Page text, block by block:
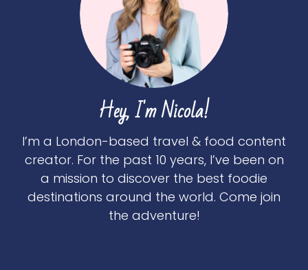
Hey, I'm Nicola!
I’m a London-based travel & food content
creator. For the past 10 years, I’ve been on
a mission to discover the best foodie
destinations around the world. Come join
the adventure!